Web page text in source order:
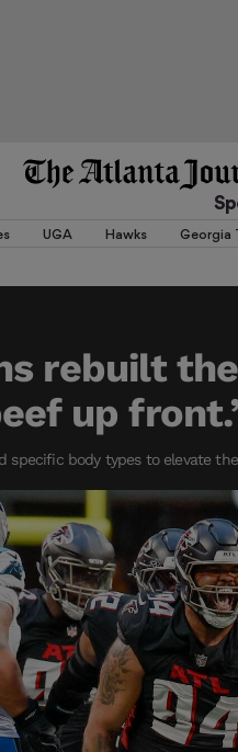
UGA Hawks Georgia
rebuilt
up
specific body types to elevate